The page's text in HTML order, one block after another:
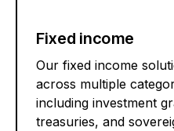
Fixed income
Our fixed income
across multiple
including investment
treasuries, and